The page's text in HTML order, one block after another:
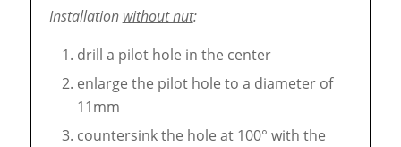
Installation without nut:
drill a pilot hole in the center
enlarge the pilot hole to a diameter of
11mm
countersink the hole at 100° with the